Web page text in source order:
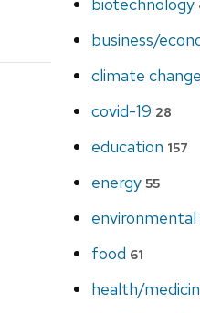
business/
climate
covid-19 28
education 157
energy 55
environmental
food 61
health/